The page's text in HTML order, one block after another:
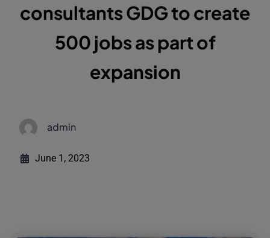
consultants GDG to create
500 jobs as part of
expansion
admin
June 1, 2023